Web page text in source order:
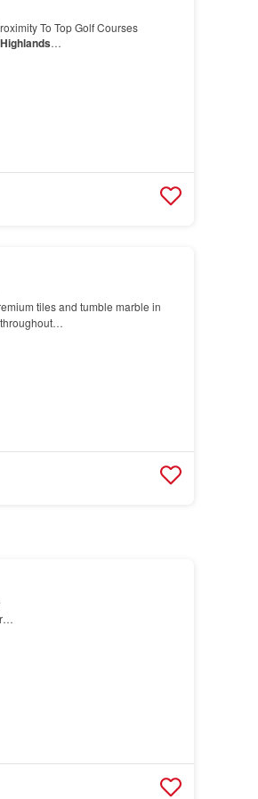
To Top Golf Courses
Highlands…
tiles and tumble marble in